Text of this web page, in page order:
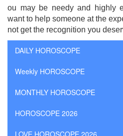
ou may be needy and highly
want to help someone at the
not get the recognition you
DAILY HOROSCOPE
Weekly HOROSCOPE
MONTHLY HOROSCOPE
HOROSCOPE 2026
LOVE HOROSCOPE 2026